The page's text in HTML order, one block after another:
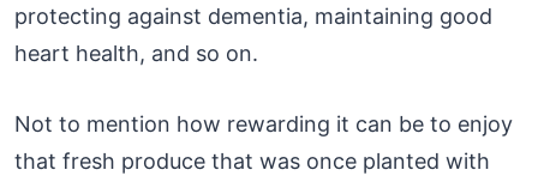
protecting against dementia, maintaining good
heart health, and so on.
Not to mention how rewarding it can be to enjoy
that fresh produce that was once planted with